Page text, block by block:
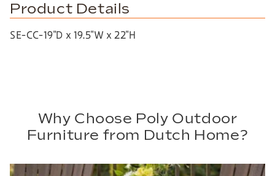
Product Details
SE-CC-19″D x 19.5″W x 22″H
Why Choose Poly Outdoor
Furniture from Dutch Home?